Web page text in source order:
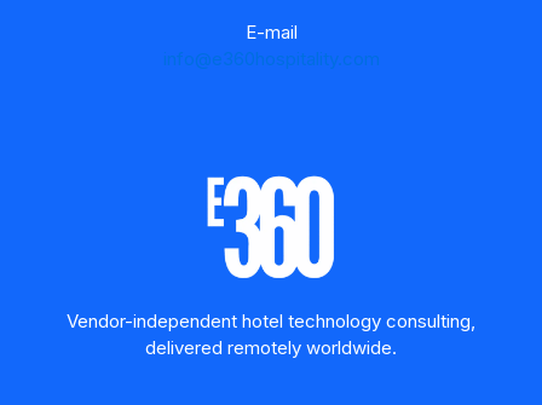
E-mail
info@e360hospitality.com
Vendor-independent hotel technology consulting,
delivered remotely worldwide.